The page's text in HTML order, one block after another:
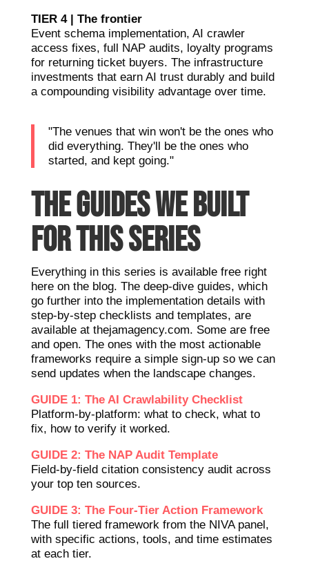
TIER 4 | The frontier
Event schema implementation, AI crawler
access fixes, full NAP audits, loyalty programs
for returning ticket buyers. The infrastructure
investments that earn AI trust durably and build
a compounding visibility advantage over time.
"The venues that win won't be the ones who
did everything. They'll be the ones who
started, and kept going."
THE GUIDES WE BUILT
FOR THIS SERIES
Everything in this series is available free right
here on the blog. The deep-dive guides, which
go further into the implementation details with
step-by-step checklists and templates, are
available at thejamagency.com. Some are free
and open. The ones with the most actionable
frameworks require a simple sign-up so we can
send updates when the landscape changes.
GUIDE 1: The AI Crawlability Checklist
Platform-by-platform: what to check, what to
fix, how to verify it worked.
GUIDE 2: The NAP Audit Template
Field-by-field citation consistency audit across
your top ten sources.
GUIDE 3: The Four-Tier Action Framework
The full tiered framework from the NIVA panel,
with specific actions, tools, and time estimates
at each tier.